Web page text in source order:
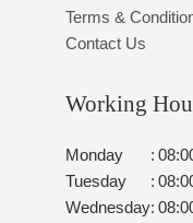
Terms &
Contact Us
Working
Monday :
Tuesday
:
Wednesday: